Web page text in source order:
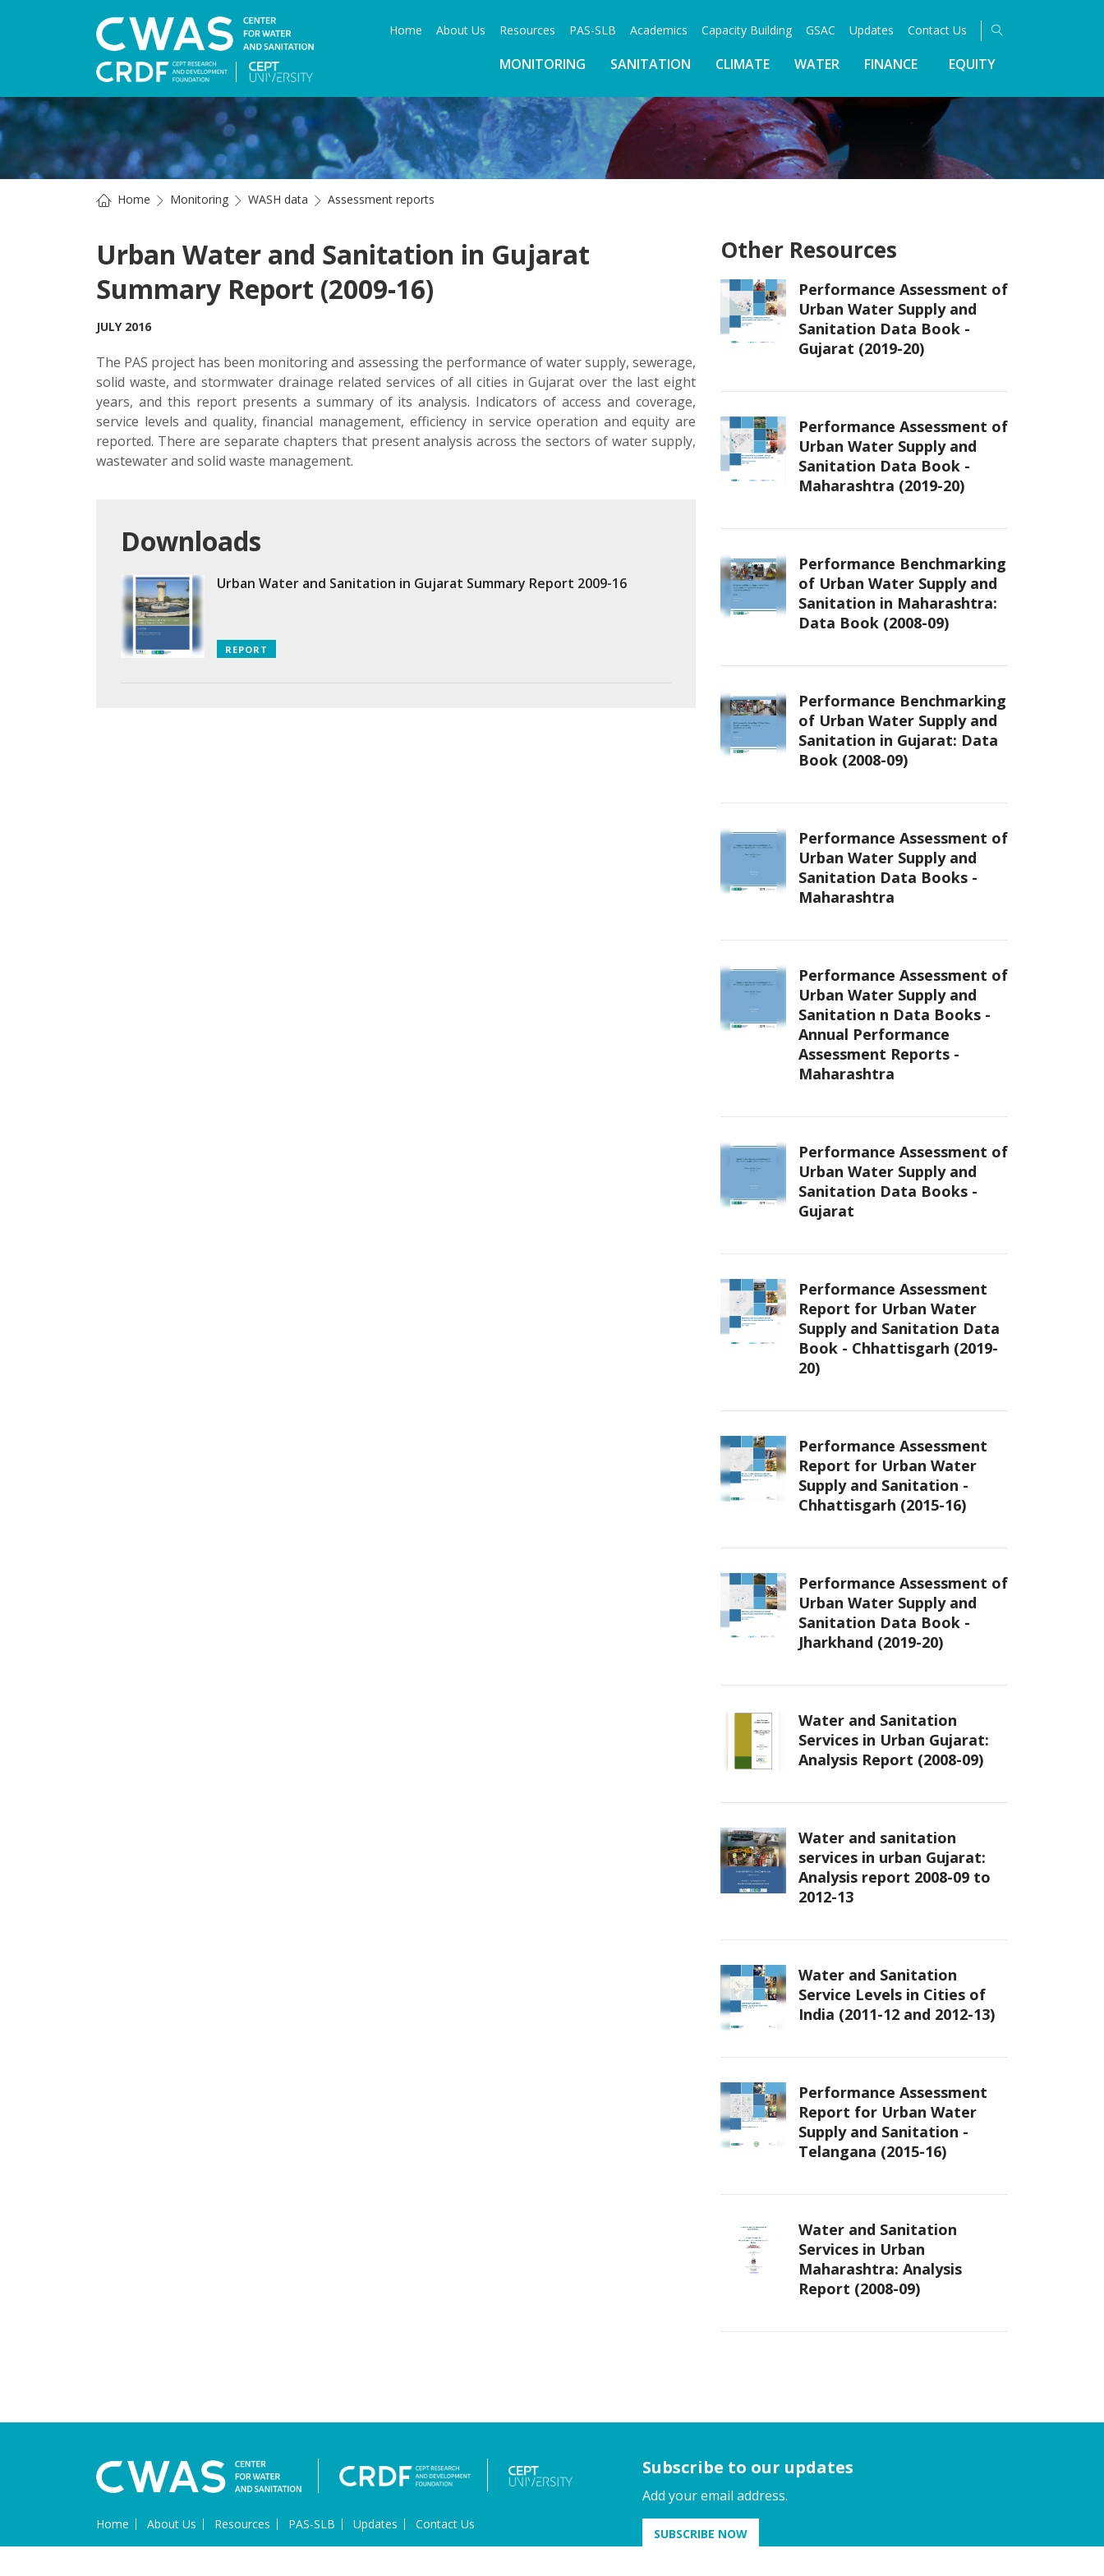
Home About Us Resources PAS-SLB Academics Capacity Building GSAC Updates Contact Us
MONITORING SANITATION CLIMATE WATER FINANCE EQUITY
Home Monitoring WASH data Assessment reports
Other Resources
Performance Assessment of
Urban Water Supply and
Sanitation Data Book -
Gujarat (2019-20)
Performance Assessment of
Urban Water Supply and
Sanitation Data Book -
Maharashtra (2019-20)
Performance Benchmarking
of Urban Water Supply and
Sanitation in Maharashtra:
Data Book (2008-09)
Performance Benchmarking
of Urban Water Supply and
Sanitation in Gujarat: Data
Book (2008-09)
Performance Assessment of
Urban Water Supply and
Sanitation Data Books -
Maharashtra
Performance Assessment of
Urban Water Supply and
Sanitation n Data Books -
Annual Performance
Assessment Reports -
Maharashtra
Performance Assessment of
Urban Water Supply and
Sanitation Data Books -
Gujarat
Performance Assessment
Report for Urban Water
Supply and Sanitation Data
Book - Chhattisgarh (2019-
20)
Performance Assessment
Report for Urban Water
Supply and Sanitation -
Chhattisgarh (2015-16)
Performance Assessment of
Urban Water Supply and
Sanitation Data Book -
Jharkhand (2019-20)
Water and Sanitation
Services in Urban Gujarat:
Analysis Report (2008-09)
Water and sanitation
services in urban Gujarat:
Analysis report 2008-09 to
2012-13
Water and Sanitation
Service Levels in Cities of
India (2011-12 and 2012-13)
Performance Assessment
Report for Urban Water
Supply and Sanitation -
Telangana (2015-16)
Water and Sanitation
Services in Urban
Maharashtra: Analysis
Report (2008-09)
Urban Water and Sanitation in Gujarat
Summary Report (2009-16)
JULY 2016
The PAS project has been monitoring and assessing the performance of water supply, sewerage,
solid waste, and stormwater drainage related services of all cities in Gujarat over the last eight
years, and this report presents a summary of its analysis. Indicators of access and coverage,
service levels and quality, financial management, efficiency in service operation and equity are
reported. There are separate chapters that present analysis across the sectors of water supply,
wastewater and solid waste management.
Downloads
Urban Water and Sanitation in Gujarat Summary Report 2009-16
REPORT
Home About Us Resources PAS-SLB Updates Contact Us
Subscribe to our updates
Add your email address.
SUBSCRIBE NOW